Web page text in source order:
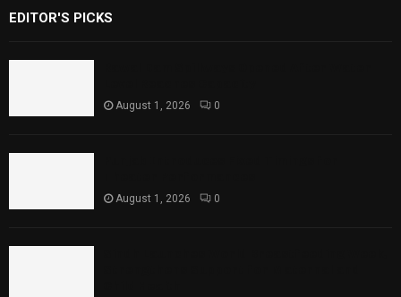
EDITOR'S PICKS
August 1, 2026 0
August 1, 2026 0